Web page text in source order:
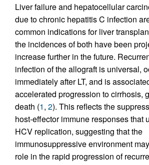
Liver failure and hepatocellular
due to chronic hepatitis C infection
common indications for liver
the incidences of both have been
increase further in the future.
infection of the allograft is universal,
immediately after LT, and is
accelerated progression to cirrhosis,
death (1, 2). This reflects the
host-effector immune responses that
HCV replication, suggesting that the
immunosuppressive environment
role in the rapid progression of